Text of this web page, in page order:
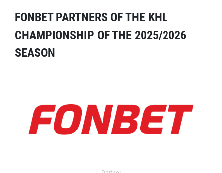
FONBET PARTNERS OF THE KHL
CHAMPIONSHIP OF THE 2025/2026
SEASON